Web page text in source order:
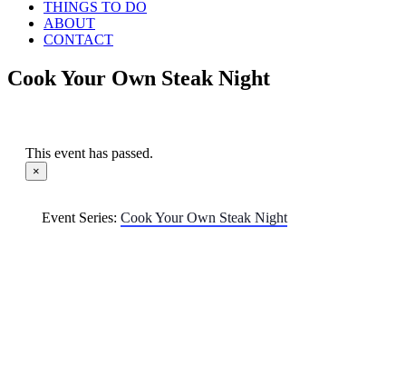
THINGS TO DO
ABOUT
CONTACT
Cook Your Own Steak Night
This event has passed.
×
Event Series: Cook Your Own Steak Night